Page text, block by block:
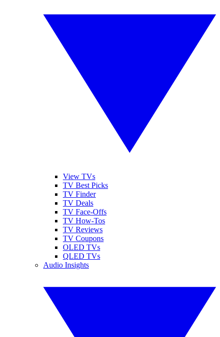
View TVs
TV Best Picks
TV Finder
TV Deals
TV Face-Offs
TV How-Tos
TV Reviews
TV Coupons
OLED TVs
QLED TVs
Audio Insights